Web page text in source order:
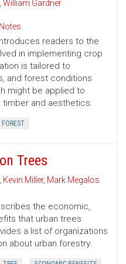
, William Gardner
readers to the
in implementing crop
is tailored to
and forest conditions
might be applied to
timber and aesthetics.
FOREST
Trees
, Kevin Miller, Mark Megalos
the economic,
that urban trees
a list of organizations
about urban forestry.